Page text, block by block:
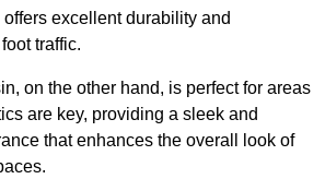
excellent durability and
traffic.
on the other hand, is perfect for areas
are key, providing a sleek and
that enhances the overall look of